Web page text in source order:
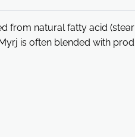
from natural fatty acid
is often blended with